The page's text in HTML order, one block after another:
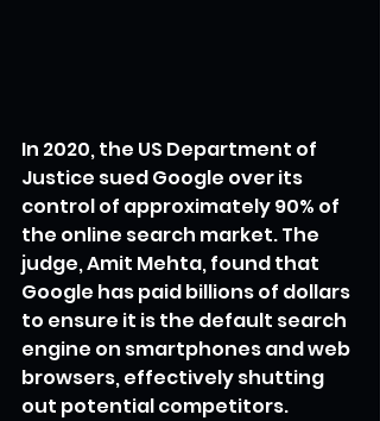
In 2020, the US Department of
Justice sued Google over its
control of approximately 90% of
the online search market. The
judge, Amit Mehta, found that
Google has paid billions of dollars
to ensure it is the default search
engine on smartphones and web
browsers, effectively shutting
out potential competitors.